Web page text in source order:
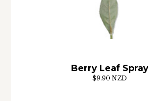
Berry Leaf Spray
$9.90 NZD